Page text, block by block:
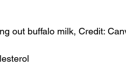
out buffalo milk, Credit: